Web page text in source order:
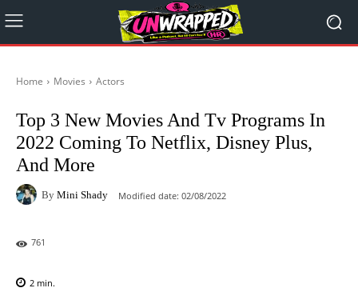
Home Movies Actors
Top 3 New Movies And Tv Programs In
2022 Coming To Netflix, Disney Plus,
And More
By Mini Shady Modified date: 02/08/2022
761
2 min.